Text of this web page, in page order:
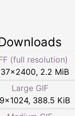
(full resolution)
×2400, 2.2 MiB
Large GIF
×1024, 388.5 KiB